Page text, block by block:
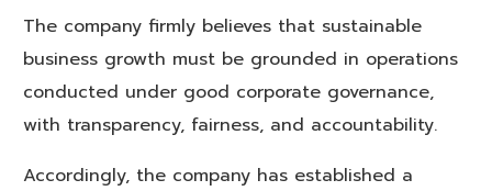
The company firmly believes that sustainable
business growth must be grounded in operations
conducted under good corporate governance,
with transparency, fairness, and accountability.
Accordingly, the company has established a